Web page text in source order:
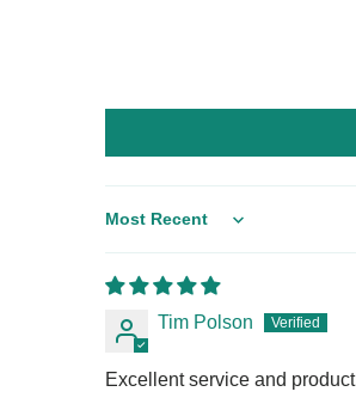
Sort by
Tim Polson
Excellent service and product